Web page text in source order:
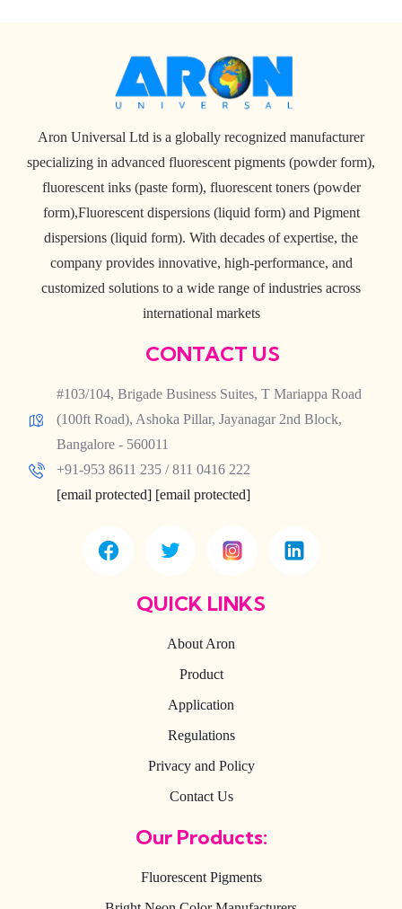
Aron Universal Ltd is a globally recognized manufacturer
specializing in advanced fluorescent pigments (powder form),
fluorescent inks (paste form), fluorescent toners (powder
form),Fluorescent dispersions (liquid form) and Pigment
dispersions (liquid form). With decades of expertise, the
company provides innovative, high-performance, and
customized solutions to a wide range of industries across
international markets
CONTACT US
#103/104, Brigade Business Suites, T Mariappa Road
(100ft Road), Ashoka Pillar, Jayanagar 2nd Block,
Bangalore - 560011
+91-953 8611 235 / 811 0416 222
[email protected] [email protected]
QUICK LINKS
About Aron
Product
Application
Regulations
Privacy and Policy
Contact Us
Our Products:
Fluorescent Pigments